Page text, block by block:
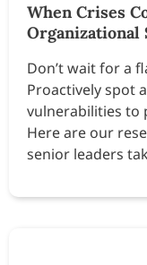
When Crises
Organizational
Don’t wait for a
Proactively spot
vulnerabilities to
Here are our
senior leaders